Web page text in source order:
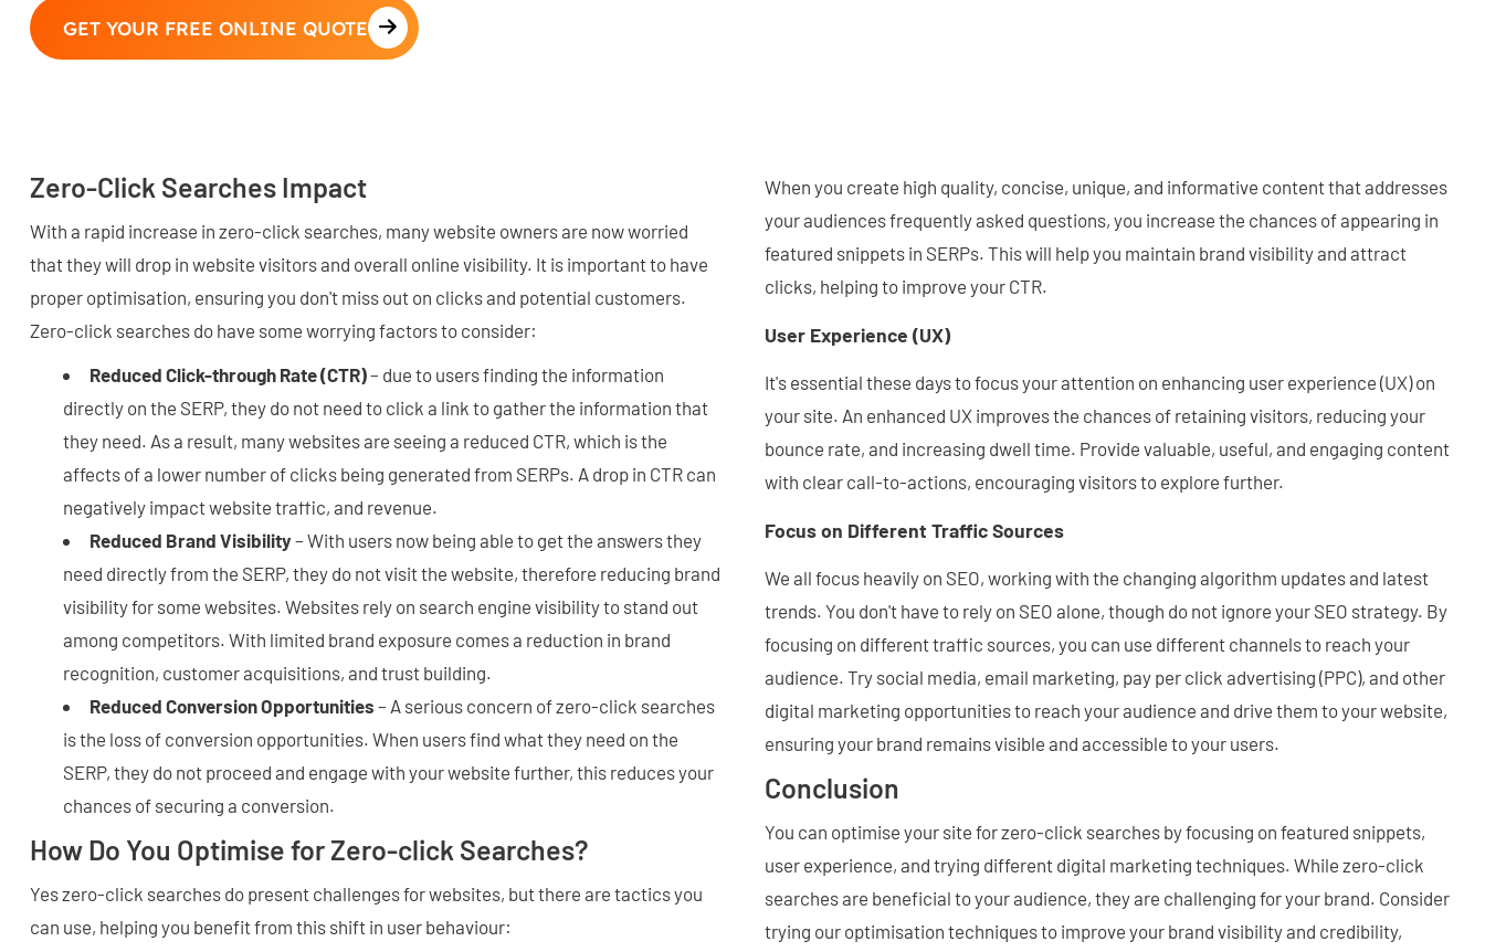
GET YOUR FREE ONLINE QUOTE
Zero-Click Searches Impact
With a rapid increase in zero-click searches, many website owners are now worried
that they will drop in website visitors and overall online visibility. It is important to have
proper optimisation, ensuring you don't miss out on clicks and potential customers.
Zero-click searches do have some worrying factors to consider:
Reduced Click-through Rate (CTR)– due to users finding the information
directly on the SERP, they do not need to click a link to gather the information that
they need. As a result, many websites are seeing a reduced CTR, which is the
affects of a lower number of clicks being generated from SERPs. A drop in CTR can
negatively impact website traffic, and revenue.
Reduced Brand Visibility– With users now being able to get the answers they
need directly from the SERP, they do not visit the website, therefore reducing brand
visibility for some websites. Websites rely on search engine visibility to stand out
among competitors. With limited brand exposure comes a reduction in brand
recognition, customer acquisitions, and trust building.
Reduced Conversion Opportunities – A serious concern of zero-click searches
is the loss of conversion opportunities. When users find what they need on the
SERP, they do not proceed and engage with your website further, this reduces your
chances of securing a conversion.
How Do You Optimise for Zero-click Searches?
Yes zero-click searches do present challenges for websites, but there are tactics you
can use, helping you benefit from this shift in user behaviour:
When you create high quality, concise, unique, and informative content that addresses
your audiences frequently asked questions, you increase the chances of appearing in
featured snippets in SERPs. This will help you maintain brand visibility and attract
clicks, helping to improve your CTR.
User Experience (UX)
It's essential these days to focus your attention on enhancing user experience (UX) on
your site. An enhanced UX improves the chances of retaining visitors, reducing your
bounce rate, and increasing dwell time. Provide valuable, useful, and engaging content
with clear call-to-actions, encouraging visitors to explore further.
Focus on Different Traffic Sources
We all focus heavily on SEO, working with the changing algorithm updates and latest
trends. You don't have to rely on SEO alone, though do not ignore your SEO strategy. By
focusing on different traffic sources, you can use different channels to reach your
audience. Try social media, email marketing, pay per click advertising (PPC), and other
digital marketing opportunities to reach your audience and drive them to your website,
ensuring your brand remains visible and accessible to your users.
Conclusion
You can optimise your site for zero-click searches by focusing on featured snippets,
user experience, and trying different digital marketing techniques. While zero-click
searches are beneficial to your audience, they are challenging for your brand. Consider
trying our optimisation techniques to improve your brand visibility and credibility,